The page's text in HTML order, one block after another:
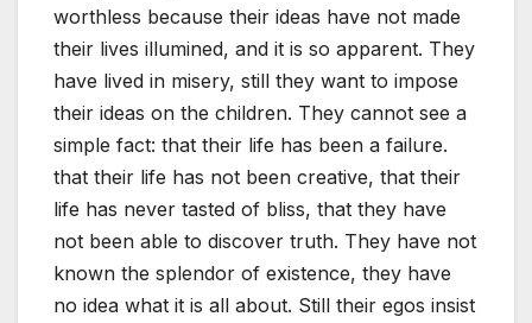
worthless because their ideas have not made
their lives illumined, and it is so apparent. They
have lived in misery, still they want to impose
their ideas on the children. They cannot see a
simple fact: that their life has been a failure.
that their life has not been creative, that their
life has never tasted of bliss, that they have
not been able to discover truth. They have not
known the splendor of existence, they have
no idea what it is all about. Still their egos insist